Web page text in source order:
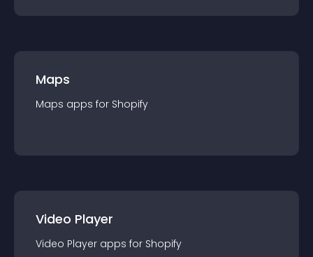
Maps
Maps apps for Shopify
Video Player
Video Player apps for Shopify